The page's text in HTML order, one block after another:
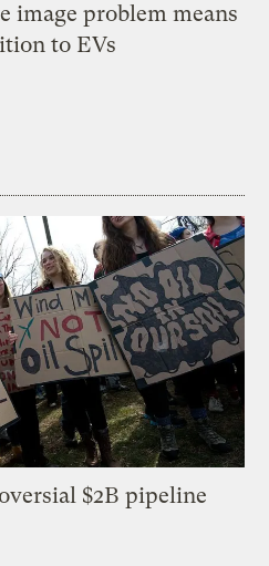
image problem means
to EVs
$2B pipeline